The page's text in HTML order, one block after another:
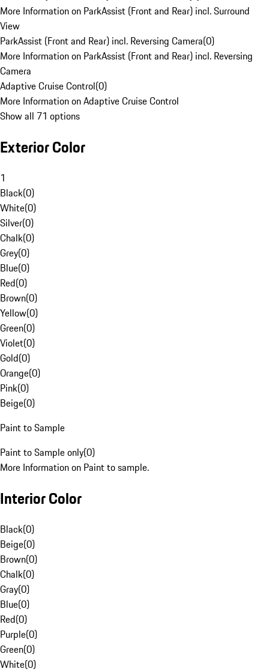
More Information on ParkAssist (Front and Rear) incl. Surround
View
ParkAssist (Front and Rear) incl. Reversing Camera(0)
More Information on ParkAssist (Front and Rear) incl. Reversing
Camera
Adaptive Cruise Control(0)
More Information on Adaptive Cruise Control
Show all 71 options
Exterior Color
1
Black(0)
White(0)
Silver(0)
Chalk(0)
Grey(0)
Blue(0)
Red(0)
Brown(0)
Yellow(0)
Green(0)
Violet(0)
Gold(0)
Orange(0)
Pink(0)
Beige(0)
Paint to Sample
Paint to Sample only(0)
More Information on Paint to sample.
Interior Color
Black(0)
Beige(0)
Brown(0)
Chalk(0)
Gray(0)
Blue(0)
Red(0)
Purple(0)
Green(0)
White(0)